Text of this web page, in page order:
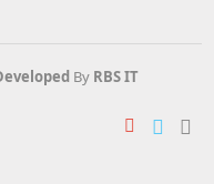
By RBS IT